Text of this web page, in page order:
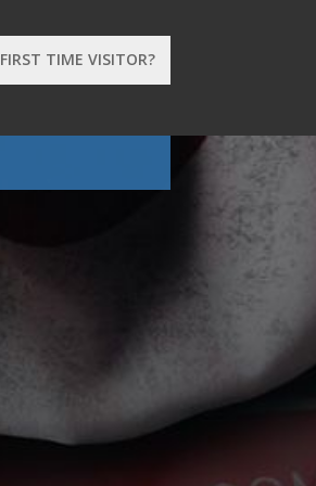
FIRST TIME VISITOR?